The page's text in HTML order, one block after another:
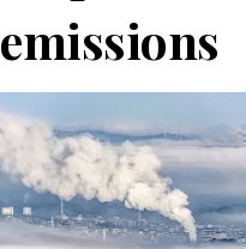
emissions